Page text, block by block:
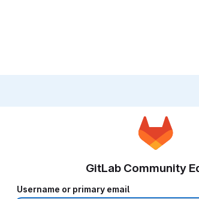
GitLab Community
Username or primary email